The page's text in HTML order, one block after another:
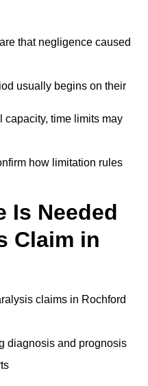
that negligence caused
usually begins on their
capacity, time limits may
how limitation rules
Is Needed
Claim in
claims in Rochford
diagnosis and prognosis